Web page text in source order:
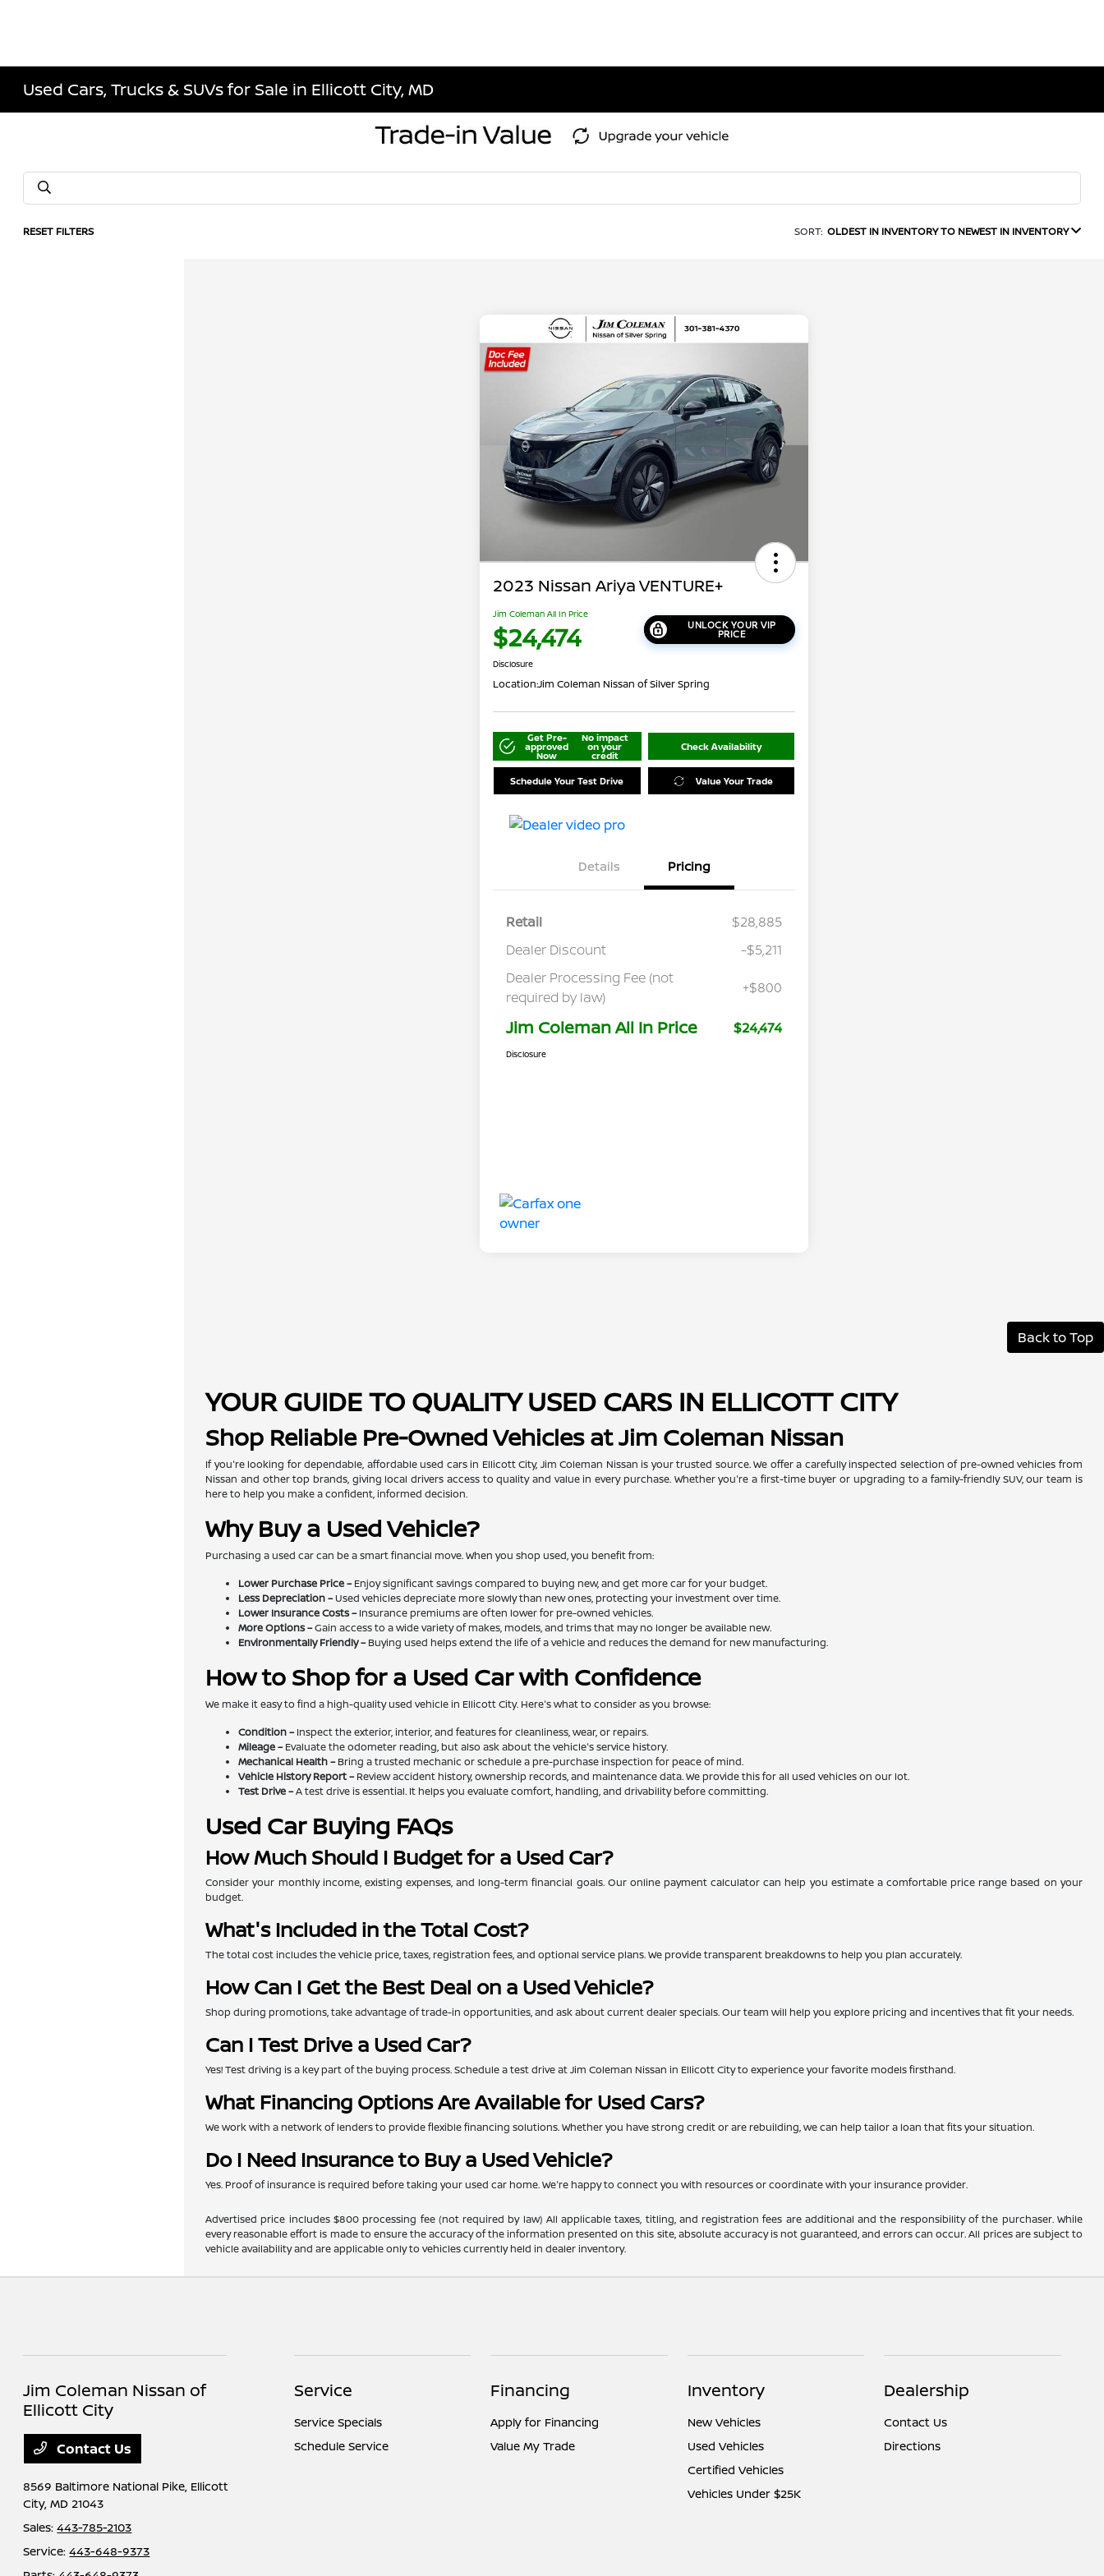
Used Cars, Trucks & SUVs for Sale in Ellicott City, MD
RESET FILTERS SORT: OLDEST IN INVENTORY TO NEWEST IN INVENTORY
2023 Nissan Ariya VENTURE+
Jim Coleman All In Price
$24,474 UNLOCK YOUR VIP
PRICE
Disclosure
Location:Jim Coleman Nissan of Silver Spring
Get Pre-
approved
Now
No impact
on your
credit
Check Availability
Schedule Your Test Drive Value Your Trade
Details Pricing
Retail
$28,885
Dealer Discount
-$5,211
Dealer Processing Fee (not
required by law)
+$800
Jim Coleman All In Price $24,474
Disclosure
Back to Top
YOUR GUIDE TO QUALITY USED CARS IN ELLICOTT CITY
Shop Reliable Pre-Owned Vehicles at Jim Coleman Nissan
If you're looking for dependable, affordable used cars in Ellicott City, Jim Coleman Nissan is your trusted source. We offer a carefully inspected selection of pre-owned vehicles from
Nissan and other top brands, giving local drivers access to quality and value in every purchase. Whether you're a first-time buyer or upgrading to a family-friendly SUV, our team is
here to help you make a confident, informed decision.
Why Buy a Used Vehicle?
Purchasing a used car can be a smart financial move. When you shop used, you benefit from:
Lower Purchase Price –Enjoy significant savings compared to buying new, and get more car for your budget.
Less Depreciation –Used vehicles depreciate more slowly than new ones, protecting your investment over time.
Lower Insurance Costs –Insurance premiums are often lower for pre-owned vehicles.
More Options –Gain access to a wide variety of makes, models, and trims that may no longer be available new.
Environmentally Friendly –Buying used helps extend the life of a vehicle and reduces the demand for new manufacturing.
How to Shop for a Used Car with Confidence
We make it easy to find a high-quality used vehicle in Ellicott City. Here's what to consider as you browse:
Condition –Inspect the exterior, interior, and features for cleanliness, wear, or repairs.
Mileage –Evaluate the odometer reading, but also ask about the vehicle's service history.
Mechanical Health –Bring a trusted mechanic or schedule a pre-purchase inspection for peace of mind.
Vehicle History Report –Review accident history, ownership records, and maintenance data. We provide this for all used vehicles on our lot.
Test Drive –A test drive is essential. It helps you evaluate comfort, handling, and drivability before committing.
Used Car Buying FAQs
How Much Should I Budget for a Used Car?
Consider your monthly income, existing expenses, and long-term financial goals. Our online payment calculator can help you estimate a comfortable price range based on your
budget.
What's Included in the Total Cost?
The total cost includes the vehicle price, taxes, registration fees, and optional service plans. We provide transparent breakdowns to help you plan accurately.
How Can I Get the Best Deal on a Used Vehicle?
Shop during promotions, take advantage of trade-in opportunities, and ask about current dealer specials. Our team will help you explore pricing and incentives that fit your needs.
Can I Test Drive a Used Car?
Yes! Test driving is a key part of the buying process. Schedule a test drive at Jim Coleman Nissan in Ellicott City to experience your favorite models firsthand.
What Financing Options Are Available for Used Cars?
We work with a network of lenders to provide flexible financing solutions. Whether you have strong credit or are rebuilding, we can help tailor a loan that fits your situation.
Do I Need Insurance to Buy a Used Vehicle?
Yes. Proof of insurance is required before taking your used car home. We're happy to connect you with resources or coordinate with your insurance provider.
Advertised price includes $800 processing fee (not required by law) All applicable taxes, titling, and registration fees are additional and the responsibility of the purchaser. While
every reasonable effort is made to ensure the accuracy of the information presented on this site, absolute accuracy is not guaranteed, and errors can occur. All prices are subject to
vehicle availability and are applicable only to vehicles currently held in dealer inventory.
Jim Coleman Nissan of
Ellicott City
Contact Us
8569 Baltimore National Pike, Ellicott
City, MD 21043
Sales:443-785-2103
Service:443-648-9373
Service
Service Specials
Schedule Service
Financing
Apply for Financing
Value My Trade
Inventory
New Vehicles
Used Vehicles
Certified Vehicles
Vehicles Under $25K
Dealership
Contact Us
Directions